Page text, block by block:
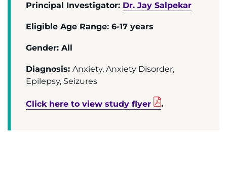
I WANT TO
Principal Investigator: Dr. Jay Salpekar
Eligible Age Range: 6-17 years
Gender: All
Diagnosis: Anxiety, Anxiety Disorder,
Epilepsy, Seizures
Click here to view study flyer .